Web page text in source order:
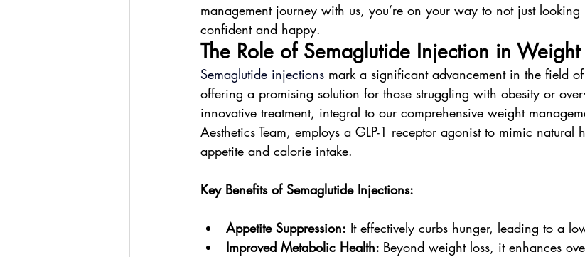
management journey with us, you’re on your way to not just looking
confident and happy.
The Role of Semaglutide Injection in
Semaglutide injections mark a significant advancement in the field
offering a promising solution for those struggling with obesity or
innovative treatment, integral to our comprehensive weight
Aesthetics Team, employs a GLP-1 receptor agonist to mimic natural
appetite and calorie intake.
Key Benefits of Semaglutide Injections:
Appetite Suppression: It effectively curbs hunger, leading to a
Improved Metabolic Health: Beyond weight loss, it enhances